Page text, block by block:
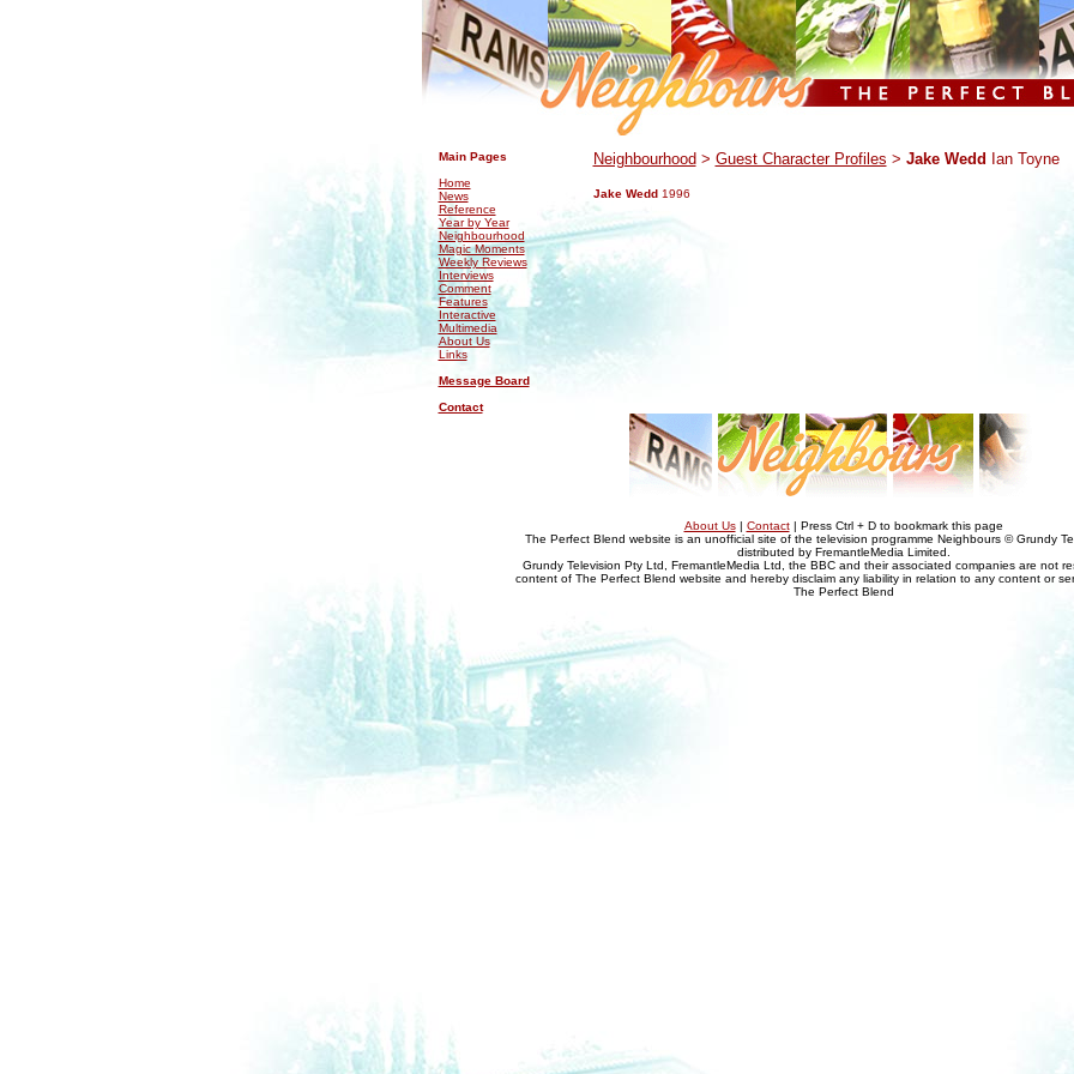
Main Pages
Home
News
Reference
Year by Year
Neighbourhood
Magic Moments
Weekly Reviews
Interviews
Comment
Features
Interactive
Multimedia
About Us
Links
Message Board
Contact
Neighbourhood > Guest Character Profiles > Jake Wedd Ian Toyne
Jake Wedd1996
About Us| Contact| Press Ctrl + D to bookmark this page
The Perfect Blend website is an unofficial site of the television programme Neighbours © Grundy
distributed by FremantleMedia Limited.
Grundy Television Pty Ltd, FremantleMedia Ltd, the BBC and their associated companies are not
content of The Perfect Blend website and hereby disclaim any liability in relation to any content or
The Perfect Blend